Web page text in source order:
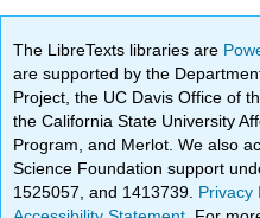
The LibreTexts libraries are
are supported by the
Project, the UC Davis Office of
the California State University
Program, and Merlot. We also
Science Foundation support
1525057, and 1413739. Privacy